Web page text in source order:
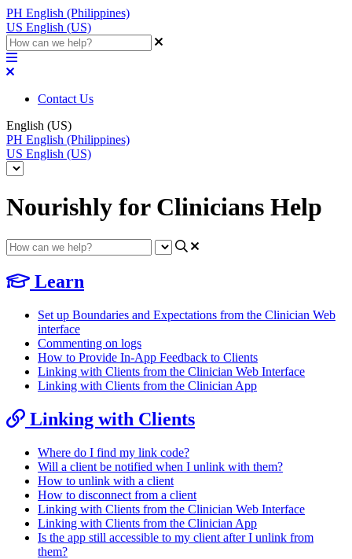
PH English (Philippines)
US English (US)
Contact Us
English (US)
PH English (Philippines)
US English (US)
Nourishly for Clinicians Help
Learn
Set up Boundaries and Expectations from the Clinician Web
interface
Commenting on logs
How to Provide In-App Feedback to Clients
Linking with Clients from the Clinician Web Interface
Linking with Clients from the Clinician App
Linking with Clients
Where do I find my link code?
Will a client be notified when I unlink with them?
How to unlink with a client
How to disconnect from a client
Linking with Clients from the Clinician Web Interface
Linking with Clients from the Clinician App
Is the app still accessible to my client after I unlink from
them?